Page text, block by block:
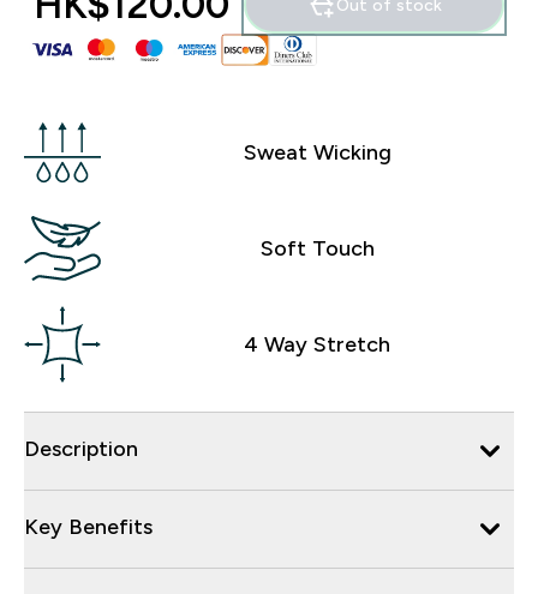
Out of stock
Sweat Wicking
Soft Touch
4 Way Stretch
Description
Key Benefits